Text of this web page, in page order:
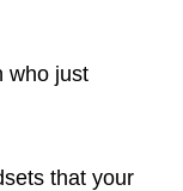
who just
that your